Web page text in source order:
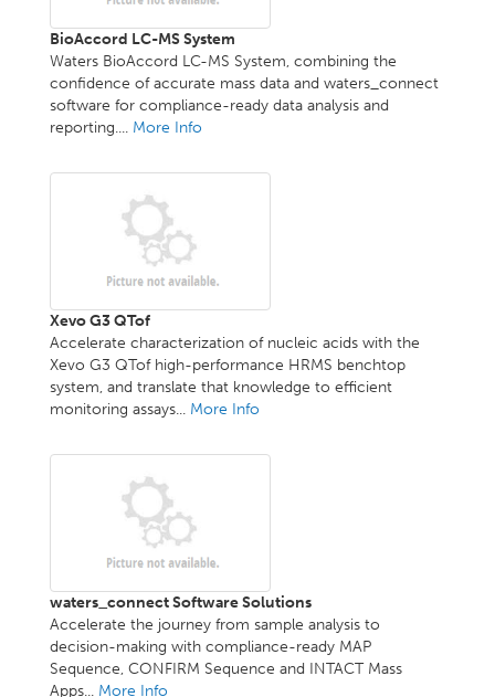
BioAccord LC-MS System
Waters BioAccord LC-MS System, combining the
confidence of accurate mass data and waters_connect
software for compliance-ready data analysis and
reporting.... More Info
Xevo G3 QTof
Accelerate characterization of nucleic acids with the
Xevo G3 QTof high-performance HRMS benchtop
system, and translate that knowledge to efficient
monitoring assays... More Info
waters_connect Software Solutions
Accelerate the journey from sample analysis to
decision-making with compliance-ready MAP
Sequence, CONFIRM Sequence and INTACT Mass
Apps... More Info